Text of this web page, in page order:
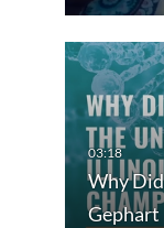
Why
Gephart